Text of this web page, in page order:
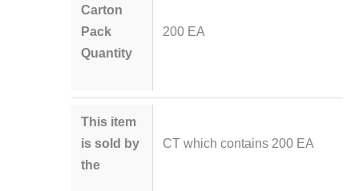
Carton
Pack
Quantity
200 EA
This item
is sold by
the
CT which contains 200 EA